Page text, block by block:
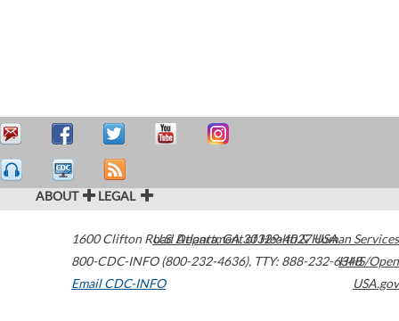
ABOUT LEGAL
1600 Clifton Road Atlanta,GA30329-4027USA
800-CDC-INFO (800-232-4636), TTY: 888-232-6348
Email CDC-INFO
U.S. Department of Health & Human Services
HHS/Open
USA.gov